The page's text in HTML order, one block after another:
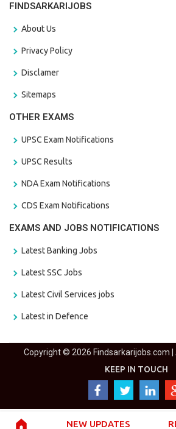
NEW UPDATES
FINDSARKARIJOBS
About Us
Privacy Policy
Disclamer
Sitemaps
OTHER EXAMS
UPSC Exam Notifications
UPSC Results
NDA Exam Notifications
CDS Exam Notifications
EXAMS AND JOBS NOTIFICATIONS
Latest Banking Jobs
Latest SSC Jobs
Latest Civil Services jobs
Latest in Defence
Copyright © 2026 Findsarkarijobs.com |
KEEP IN TOUCH